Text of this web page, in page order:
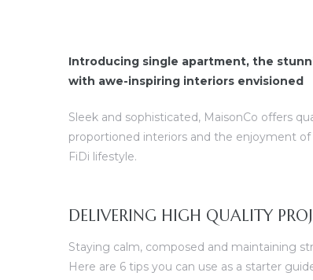
Introducing single apartment, the
with awe-inspiring interiors envisioned
Sleek and sophisticated, MaisonCo offers
proportioned interiors and the enjoyment
FiDi lifestyle.
DELIVERING HIGH QUALITY
Staying calm, composed and maintaining
Here are 6 tips you can use as a starter